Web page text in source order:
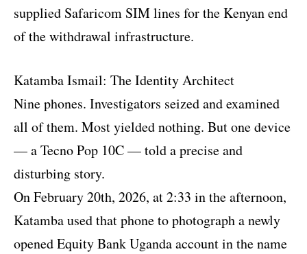
supplied Safaricom SIM lines for the Kenyan end
of the withdrawal infrastructure.
Katamba Ismail: The Identity Architect
Nine phones. Investigators seized and examined
all of them. Most yielded nothing. But one device
— a Tecno Pop 10C — told a precise and
disturbing story.
On February 20th, 2026, at 2:33 in the afternoon,
Katamba used that phone to photograph a newly
opened Equity Bank Uganda account in the name